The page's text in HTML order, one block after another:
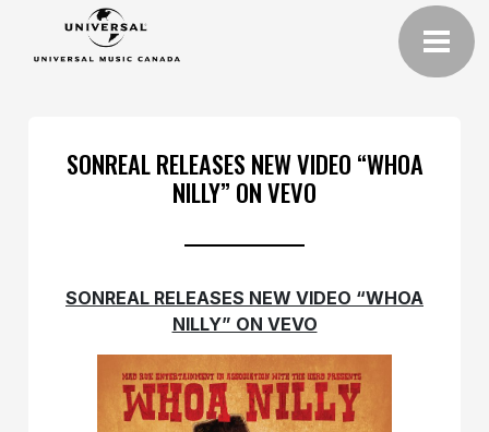
SONREAL RELEASES NEW VIDEO “WHOA
NILLY” ON VEVO
SONREAL RELEASES NEW VIDEO “WHOA
NILLY” ON VEVO